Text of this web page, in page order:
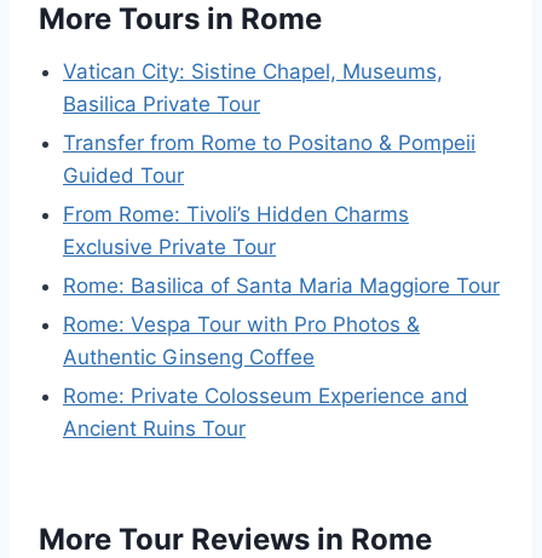
More Tours in Rome
Vatican City: Sistine Chapel, Museums,
Basilica Private Tour
Transfer from Rome to Positano & Pompeii
Guided Tour
From Rome: Tivoli’s Hidden Charms
Exclusive Private Tour
Rome: Basilica of Santa Maria Maggiore Tour
Rome: Vespa Tour with Pro Photos &
Authentic Ginseng Coffee
Rome: Private Colosseum Experience and
Ancient Ruins Tour
More Tour Reviews in Rome